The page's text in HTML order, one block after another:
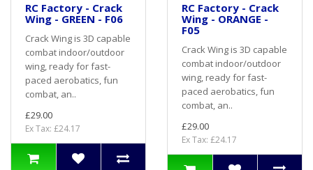
RC Factory - Crack
Wing - GREEN - F06
Crack Wing is 3D capable
combat indoor/outdoor
wing, ready for fast-
paced aerobatics, fun
combat, an..
£29.00
Ex Tax: £24.17
RC Factory - Crack
Wing - ORANGE -
F05
Crack Wing is 3D capable
combat indoor/outdoor
wing, ready for fast-
paced aerobatics, fun
combat, an..
£29.00
Ex Tax: £24.17